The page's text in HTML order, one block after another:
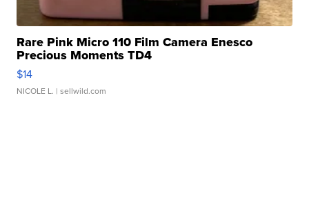
Rare Pink Micro 110 Film Camera Enesco
Precious Moments TD4
$14
NICOLE L. | sellwild.com